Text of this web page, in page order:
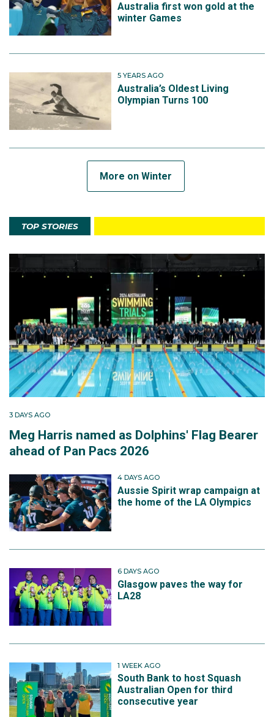
Australia first won gold at the
winter Games
5 YEARS AGO
Australia’s Oldest Living
Olympian Turns 100
More on Winter
TOP STORIES
3 DAYS AGO
Meg Harris named as Dolphins' Flag Bearer
ahead of Pan Pacs 2026
4 DAYS AGO
Aussie Spirit wrap campaign at
the home of the LA Olympics
6 DAYS AGO
Glasgow paves the way for
LA28
1 WEEK AGO
South Bank to host Squash
Australian Open for third
consecutive year